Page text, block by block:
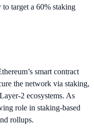
target a 60% staking
smart contract
the network via staking,
2 ecosystems. As
role in staking-based
rollups.